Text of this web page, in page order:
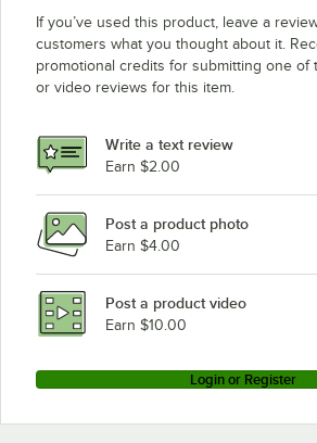
If you’ve used this product, leave a
customers what you thought about it.
promotional credits for submitting one of
or video reviews for this item.
Write a text review
Earn $2.00
Post a product photo
Earn $4.00
Post a product video
Earn $10.00
Login or Register